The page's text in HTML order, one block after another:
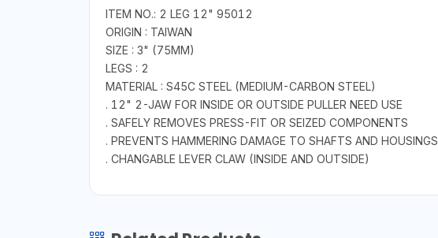
ITEM NO.: 2 LEG 12" 95012
ORIGIN : TAIWAN
SIZE : 3" (75MM)
LEGS : 2
MATERIAL : S45C STEEL (MEDIUM-CARBON STEEL)
. 12" 2-JAW FOR INSIDE OR OUTSIDE PULLER NEED USE
. SAFELY REMOVES PRESS-FIT OR SEIZED COMPONENTS
. PREVENTS HAMMERING DAMAGE TO SHAFTS AND HOUSINGS
. CHANGABLE LEVER CLAW (INSIDE AND OUTSIDE)